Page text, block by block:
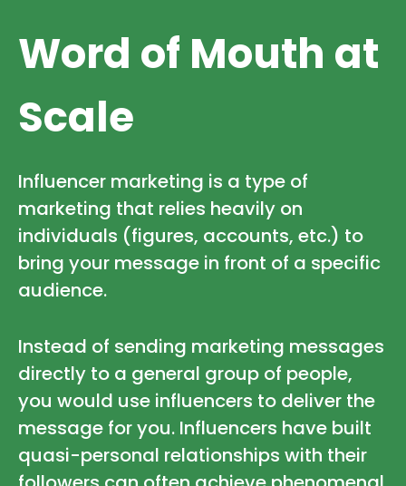
Word of Mouth at
Scale
Influencer marketing is a type of
marketing that relies heavily on
individuals (figures, accounts, etc.) to
bring your message in front of a specific
audience.
Instead of sending marketing messages
directly to a general group of people,
you would use influencers to deliver the
message for you. Influencers have built
quasi-personal relationships with their